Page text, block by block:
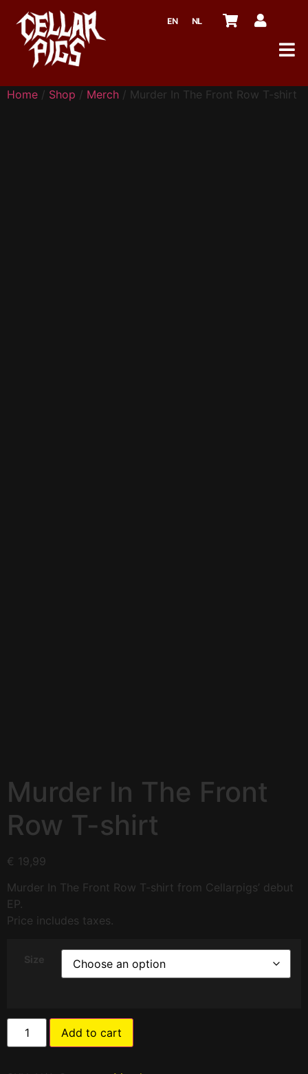
EN NL
Home / Shop / Merch / Murder In The Front Row T-shirt
Murder In The Front
Row T-shirt
€ 19,99
Murder In The Front Row T-shirt from Cellarpigs’ debut
EP.
Price includes taxes.
Size
Add to cart